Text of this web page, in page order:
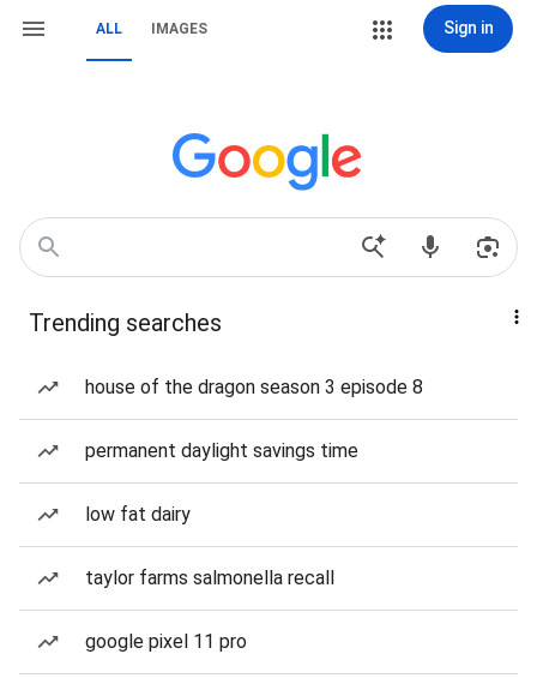
ALL IMAGES Sign in
Trending searches
house of the dragon season 3 episode 8
permanent daylight savings time
low fat dairy
taylor farms salmonella recall
google pixel 11 pro